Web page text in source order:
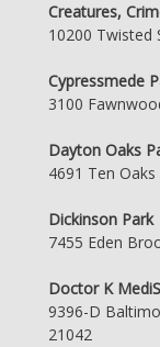
Creatures,
10200 Twisted
Cypressmede
3100
Dayton Oaks
4691 Ten
Dickinson Park
7455 Eden
Doctor K
9396-D
21042